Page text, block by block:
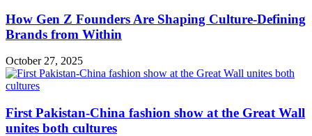
How Gen Z Founders Are Shaping Culture-Defining
Brands from Within
October 27, 2025
First Pakistan-China fashion show at the Great Wall
unites both cultures